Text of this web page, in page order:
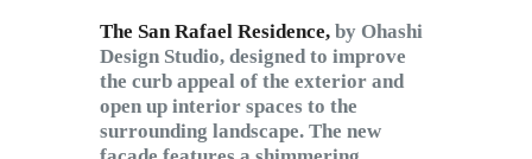
The San Rafael Residence, by Ohashi
Design Studio, designed to improve
the curb appeal of the exterior and
open up interior spaces to the
surrounding landscape. The new